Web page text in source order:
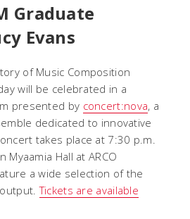
Graduate
Evans
of Music Composition
will be celebrated in a
presented by concert:nova, a
dedicated to innovative
takes place at 7:30 p.m.
Myaamia Hall at ARCO
a wide selection of the
output.Tickets are available